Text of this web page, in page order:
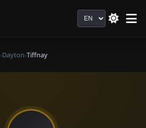
Language
›Dayton›Tiffnay